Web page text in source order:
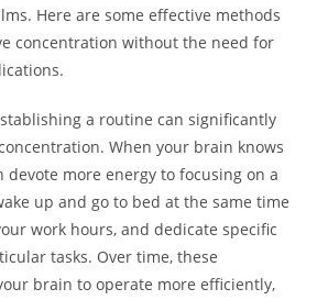
Here are some effective methods
concentration without the need for
a routine can significantly
When your brain knows
devote more energy to focusing on a
up and go to bed at the same time
work hours, and dedicate specific
tasks. Over time, these
brain to operate more efficiently,